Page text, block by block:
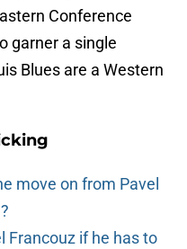
Conference
garner a single
Blues are a Western
move on from Pavel
Francouz if he has to